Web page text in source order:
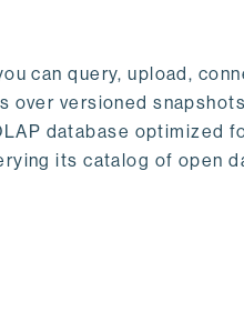
can query, upload,
versioned
database optimized
its catalog of open